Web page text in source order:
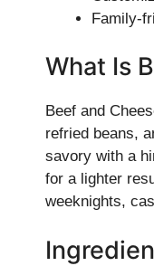
Family-
What Is
Beef and
refried beans,
savory with a
for a lighter
weeknights,